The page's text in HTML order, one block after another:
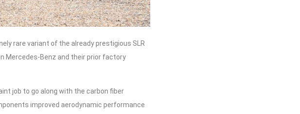
rare variant of the already prestigious SLR
Mercedes-Benz and their prior factory
job to go along with the carbon fiber
improved aerodynamic performance